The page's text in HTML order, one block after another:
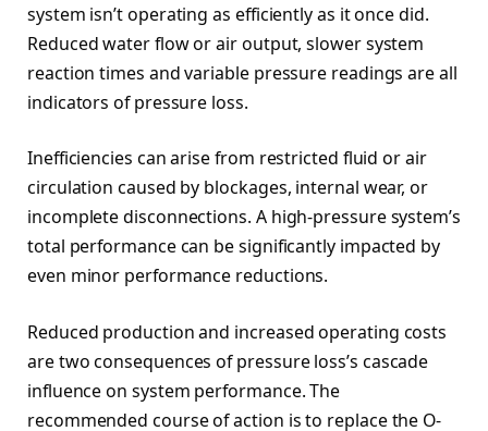
system isn’t operating as efficiently as it once did.
Reduced water flow or air output, slower system
reaction times and variable pressure readings are all
indicators of pressure loss.
Inefficiencies can arise from restricted fluid or air
circulation caused by blockages, internal wear, or
incomplete disconnections. A high-pressure system’s
total performance can be significantly impacted by
even minor performance reductions.
Reduced production and increased operating costs
are two consequences of pressure loss’s cascade
influence on system performance. The
recommended course of action is to replace the O-